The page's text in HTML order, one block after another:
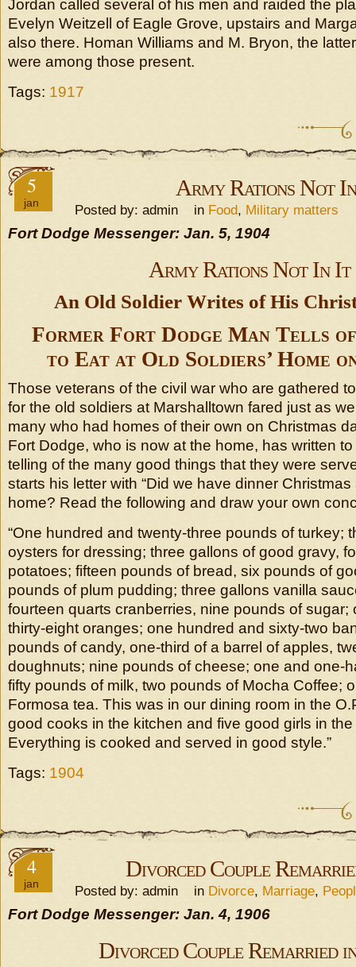
Jordan called several of his men and raided the
Evelyn Weitzell of Eagle Grove, upstairs and
also there. Homan Williams and M. Bryon, the
were among those present.
Tags: 1917
5
jan
Army Rations Not
Posted by: admin in Food, Military matters
Fort Dodge Messenger: Jan. 5, 1904
Army Rations Not In It
An Old Soldier Writes of His
Former Fort Dodge Man Tells
to Eat at Old Soldiers’ Home
Those veterans of the civil war who are gathered
for the old soldiers at Marshalltown fared just as
many who had homes of their own on Christmas
Fort Dodge, who is now at the home, has written
telling of the many good things that they were
starts his letter with “Did we have dinner Christmas
home? Read the following and draw your own
“One hundred and twenty-three pounds of turkey;
oysters for dressing; three gallons of good gravy,
potatoes; fifteen pounds of bread, six pounds of
pounds of plum pudding; three gallons vanilla
fourteen quarts cranberries, nine pounds of sugar;
thirty-eight oranges; one hundred and sixty-two
pounds of candy, one-third of a barrel of apples,
doughnuts; nine pounds of cheese; one and one-
fifty pounds of milk, two pounds of Mocha Coffee;
Formosa tea. This was in our dining room in the
good cooks in the kitchen and five good girls in
Everything is cooked and served in good style.”
Tags: 1904
4
jan
Divorced Couple
Posted by: admin in Divorce, Marriage,
Fort Dodge Messenger: Jan. 4, 1906
Divorced Couple Remarried